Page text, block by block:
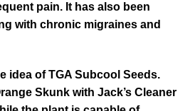
pain. It has also been
with chronic migraines and
idea of TGA Subcool Seeds.
Skunk with Jack’s Cleaner